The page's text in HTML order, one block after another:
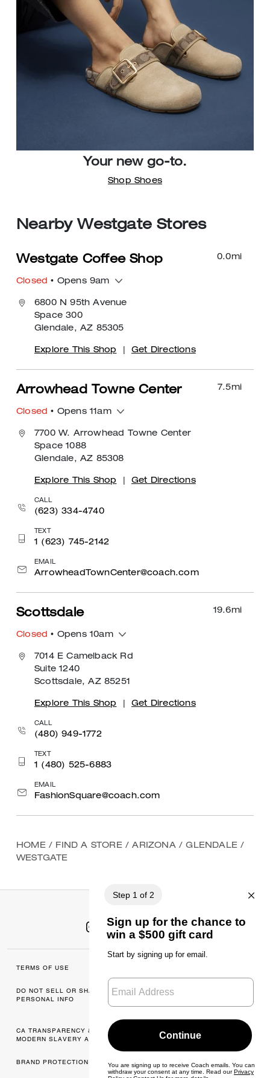
Your new go-to.
Shop Shoes
Nearby Westgate Stores
0.0mi
Westgate Coffee Shop
Closed • Opens 9am
6800 N 95th Avenue
Space 300
Glendale, AZ 85305
Explore This Shop Get Directions
7.5mi
Arrowhead Towne Center
Closed • Opens 11am
7700 W. Arrowhead Towne Center
Space 1088
Glendale, AZ 85308
Explore This Shop Get Directions
CALL
(623) 334-4740
TEXT
1 (623) 745-2142
EMAIL
ArrowheadTownCenter@coach.com
19.6mi
Scottsdale
Closed • Opens 10am
7014 E Camelback Rd
Suite 1240
Scottsdale, AZ 85251
Explore This Shop Get Directions
CALL
(480) 949-1772
TEXT
1 (480) 525-6883
EMAIL
FashionSquare@coach.com
HOME / FIND A STORE / ARIZONA / GLENDALE /
WESTGATE
TERMS OF USE
DO NOT SELL OR SHARE MY
PERSONAL INFO
DATA PRIVACY
PRIVACY POLICY
CA TRANSPARENCY & UK
MODERN SLAVERY ACT
PRIVACY POLICY
BRAND PROTECTION ACCESSIBILITY